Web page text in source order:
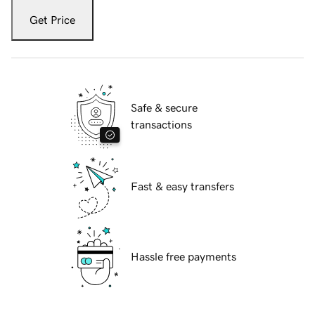
Get Price
Safe & secure
transactions
Fast & easy transfers
Hassle free payments